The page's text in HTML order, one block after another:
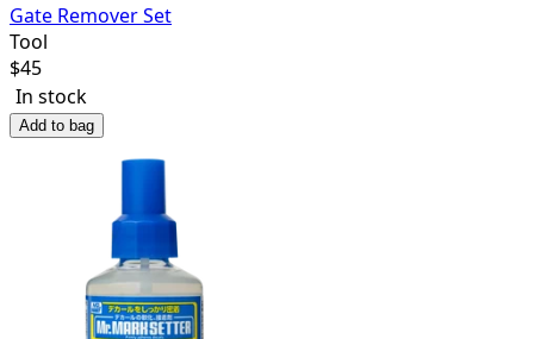
Gate Remover Set
Tool
$45
In stock
Add to bag